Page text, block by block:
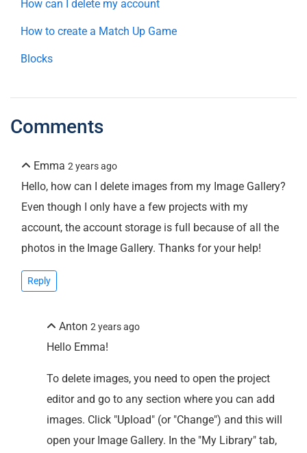
How can I delete my account
How to create a Match Up Game
Blocks
Comments
Emma 2 years ago
Hello, how can I delete images from my Image Gallery?
Even though I only have a few projects with my
account, the account storage is full because of all the
photos in the Image Gallery. Thanks for your help!
Reply
Anton2 years ago
Hello Emma!
To delete images, you need to open the project
editor and go to any section where you can add
images. Click "Upload" (or "Change") and this will
open your Image Gallery. In the "My Library" tab,